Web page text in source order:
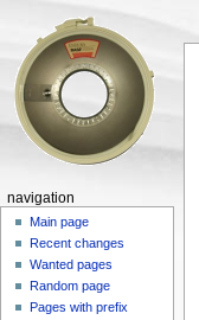
navigation
Main page
Recent changes
Wanted pages
Random page
Pages with prefix